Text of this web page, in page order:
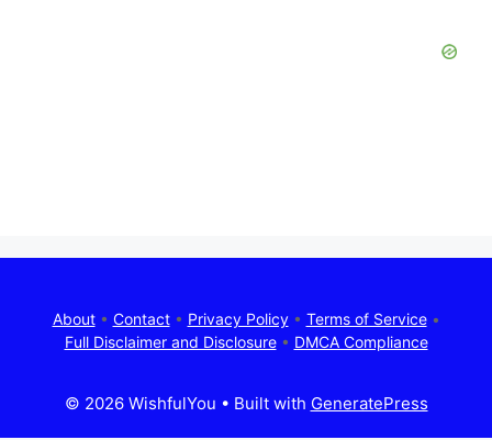
About• Contact• Privacy Policy• Terms of Service•
Full Disclaimer and Disclosure• DMCA Compliance
© 2026 WishfulYou • Built with GeneratePress